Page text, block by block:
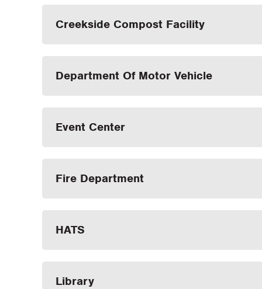
Creekside Compost Facility
Department Of Motor Vehicle
Event Center
Fire Department
HATS
Library